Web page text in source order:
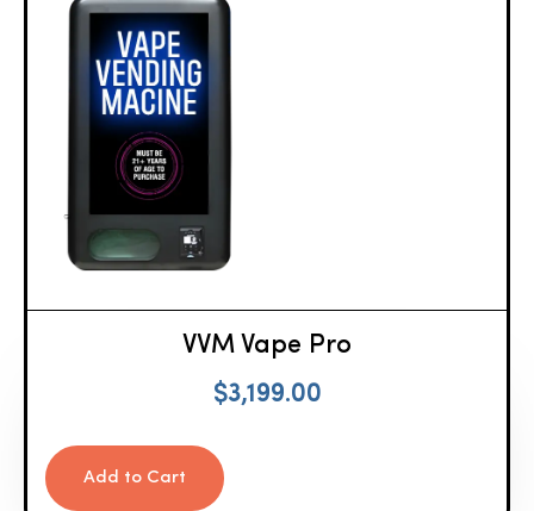
VVM Vape Pro
$3,199.00
Add to Cart